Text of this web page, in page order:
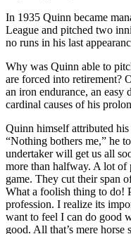
In 1935 Quinn became
League and pitched two
no runs in his last
Why was Quinn able to
are forced into retirement?
an iron endurance, an easy
cardinal causes of his
Quinn himself attributed
“Nothing bothers me,” he
undertaker will get us all
more than halfway. A lot of
game. They cut their span
What a foolish thing to do!
profession. I realize its
want to feel I can do good
good. All that’s mere